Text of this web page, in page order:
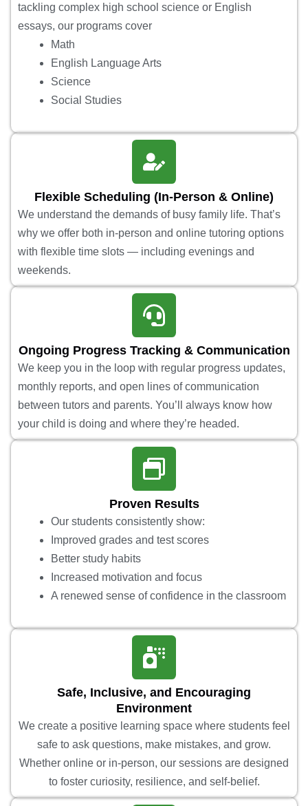
tackling complex high school science or English
essays, our programs cover
Math
English Language Arts
Science
Social Studies
Flexible Scheduling (In-Person & Online)
We understand the demands of busy family life. That’s
why we offer both in-person and online tutoring options
with flexible time slots — including evenings and
weekends.
Ongoing Progress Tracking & Communication
We keep you in the loop with regular progress updates,
monthly reports, and open lines of communication
between tutors and parents. You’ll always know how
your child is doing and where they’re headed.
Proven Results
Our students consistently show:
Improved grades and test scores
Better study habits
Increased motivation and focus
A renewed sense of confidence in the classroom
Safe, Inclusive, and Encouraging
Environment
We create a positive learning space where students feel
safe to ask questions, make mistakes, and grow.
Whether online or in-person, our sessions are designed
to foster curiosity, resilience, and self-belief.